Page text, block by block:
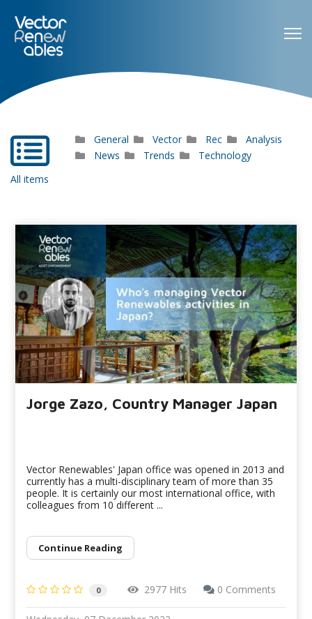
far
All items
General Vector Rec
Analysis
News
Trends Technology
Jorge Zazo, Country Manager Japan
Vector Renewables' Japan office was opened in 2013 and
currently has a multi-disciplinary team of more than 35
people. It is certainly our most international office, with
colleagues from 10 different ...
Continue Reading
0 2977 Hits 0 Comments